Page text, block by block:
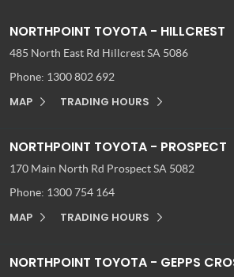
NORTHPOINT TOYOTA - HILLCREST
485 North East Rd Hillcrest SA 5086
Phone: 1300 802 692
MAP TRADING HOURS
NORTHPOINT TOYOTA - PROSPECT
170 Main North Rd Prospect SA 5082
Phone: 1300 754 164
MAP TRADING HOURS
NORTHPOINT TOYOTA - GEPPS